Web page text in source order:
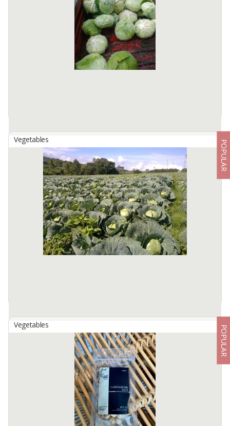
Our cabbage commodity comes from Sapih Village (Probolinggo
Regency, East Java, Indonesia). Our cabbage planted in 1.500 -
2.000 Meters Above Sea Level (MASL). We have more than 800
UNIVERSAL INDONESIA GOODS, CV
Please allow us to introduce our company. We are, CV. Universal
Indonesia Goods - exporter of round cabbage domiciled in
Semarang City. Our cabbage comes from the foot of Mount
Merbabu in ...
100000 In Stock
Vegetables POPULAR
SHALOM AGRICULTURE INDONESIA, PT
Product description also We, Shalom Agriculture Indonesia,
specialize in horticultural products, specifically cabbage, chayote,
and tomatoes. Our flagship product is cabbage. include dimensions
10 In Stock
Vegetables POPULAR